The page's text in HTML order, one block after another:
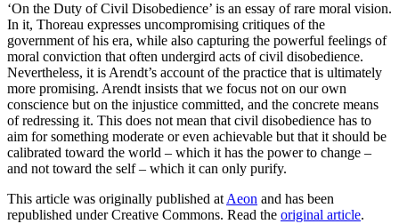
‘On the Duty of Civil Disobedience’ is an essay of rare moral vision.
In it, Thoreau expresses uncompromising critiques of the
government of his era, while also capturing the powerful feelings of
moral conviction that often undergird acts of civil disobedience.
Nevertheless, it is Arendt’s account of the practice that is ultimately
more promising. Arendt insists that we focus not on our own
conscience but on the injustice committed, and the concrete means
of redressing it. This does not mean that civil disobedience has to
aim for something moderate or even achievable but that it should be
calibrated toward the world – which it has the power to change –
and not toward the self – which it can only purify.
This article was originally published atAeon and has been
republished under Creative Commons. Read the original article.